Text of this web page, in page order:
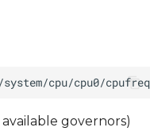
governors)